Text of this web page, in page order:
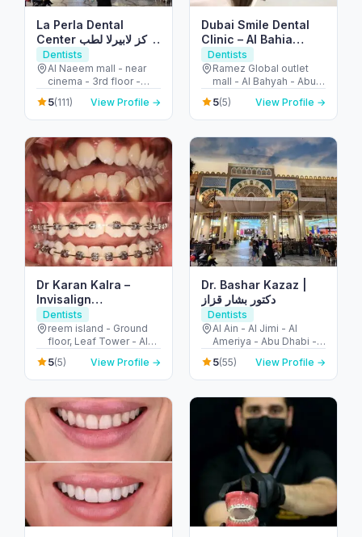
La Perla Dental
Center مركز لابيرلا لطب
الأسنان
Dentists
Al Naeem mall - near
cinema - 3rd floor -
النخيل - إمارة رأس الخيمة -
United Arab Emirates
5(111) View Profile →
Dubai Smile Dental
Clinic – Al Bahia
Branch
Dentists
Ramez Global outlet
mall - Al Bahyah - Abu
Dhabi - United Arab
Emirates
5(5) View Profile →
Dr Karan Kalra –
Invisalign
specialist/Orthodontist-
Reem Island
Dentists
reem island - Ground
floor, Leaf Tower - Al
Reem Island - Tamouh
- Abu Dhabi - United
Arab Emirates
5(5) View Profile →
Dr. Bashar Kazaz |
دكتور بشار قزاز
Dentists
Al Ain - Al Jimi - Al
Ameriya - Abu Dhabi -
United Arab Emirates
5(55) View Profile →